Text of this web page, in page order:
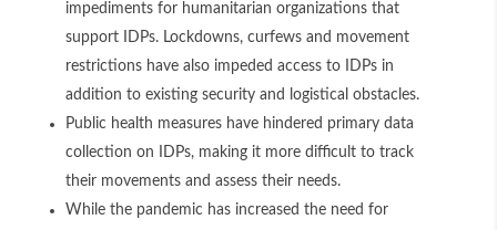
impediments for humanitarian organizations that
support IDPs. Lockdowns, curfews and movement
restrictions have also impeded access to IDPs in
addition to existing security and logistical obstacles.
Public health measures have hindered primary data
collection on IDPs, making it more difficult to track
their movements and assess their needs.
While the pandemic has increased the need for